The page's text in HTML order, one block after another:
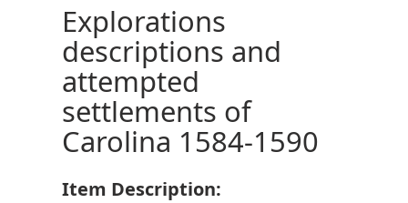
Explorations
descriptions and
attempted
settlements of
Carolina 1584-1590
Item Description: